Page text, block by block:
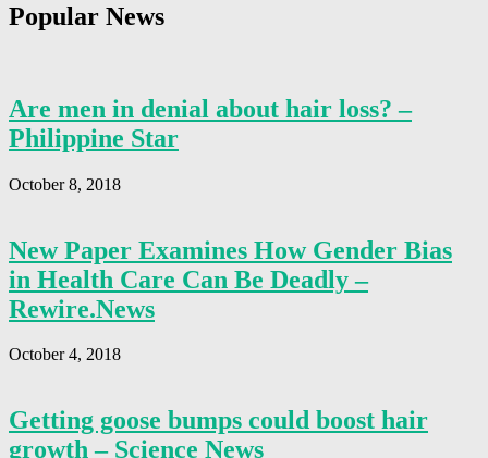
Popular News
Are men in denial about hair loss? –
Philippine Star
October 8, 2018
New Paper Examines How Gender Bias
in Health Care Can Be Deadly –
Rewire.News
October 4, 2018
Getting goose bumps could boost hair
growth – Science News